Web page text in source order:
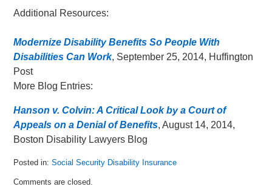
Additional Resources:
Modernize Disability Benefits So People With
Disabilities Can Work, September 25, 2014, Huffington
Post
More Blog Entries:
Hanson v. Colvin: A Critical Look by a Court of
Appeals on a Denial of Benefits, August 14, 2014,
Boston Disability Lawyers Blog
Posted in: Social Security Disability Insurance
June
Comments are closed.